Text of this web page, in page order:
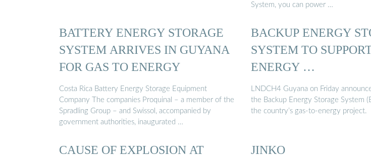
System, you can power …
BATTERY ENERGY STORAGE
SYSTEM ARRIVES IN GUYANA
FOR GAS TO ENERGY
Costa Rica Battery Energy Storage Equipment
Company The companies Proquinal – a member of the
Spradling Group – and Swissol, accompanied by
government authorities, inaugurated …
BACKUP ENERGY
SYSTEM TO
ENERGY …
LNDCH4 Guyana on Friday
the Backup Energy Storage System
the country’s gas-to-energy project.
CAUSE OF EXPLOSION AT
JINKO